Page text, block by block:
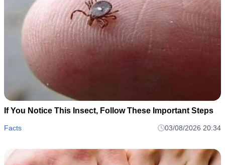
If You Notice This Insect, Follow These Important Steps
Facts 03/08/2026 20:34